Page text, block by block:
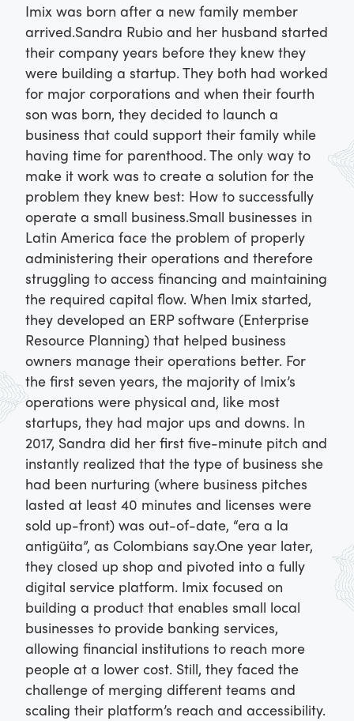
Imix was born after a new family member
arrived.Sandra Rubio and her husband started
their company years before they knew they
were building a startup. They both had worked
for major corporations and when their fourth
son was born, they decided to launch a
business that could support their family while
having time for parenthood. The only way to
make it work was to create a solution for the
problem they knew best: How to successfully
operate a small business.Small businesses in
Latin America face the problem of properly
administering their operations and therefore
struggling to access financing and maintaining
the required capital flow. When Imix started,
they developed an ERP software (Enterprise
Resource Planning) that helped business
owners manage their operations better. For
the first seven years, the majority of Imix’s
operations were physical and, like most
startups, they had major ups and downs. In
2017, Sandra did her first five-minute pitch and
instantly realized that the type of business she
had been nurturing (where business pitches
lasted at least 40 minutes and licenses were
sold up-front) was out-of-date, “era a la
antigüita”, as Colombians say.One year later,
they closed up shop and pivoted into a fully
digital service platform. Imix focused on
building a product that enables small local
businesses to provide banking services,
allowing financial institutions to reach more
people at a lower cost. Still, they faced the
challenge of merging different teams and
scaling their platform’s reach and accessibility.